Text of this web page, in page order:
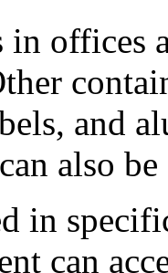
in offices
and
also be
in
can